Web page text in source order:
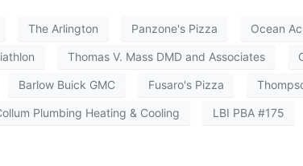
The Arlington Panzone's Pizza Ocean
Thomas V. Mass DMD and Associates
Barlow Buick GMC Fusaro's Pizza
Plumbing Heating & Cooling LBI PBA #175